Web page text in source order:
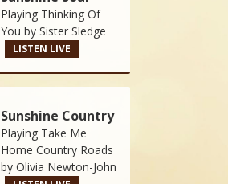
Playing Thinking Of
You by Sister Sledge
LISTEN LIVE
Sunshine Country
Playing Take Me
Home Country Roads
by Olivia Newton-John